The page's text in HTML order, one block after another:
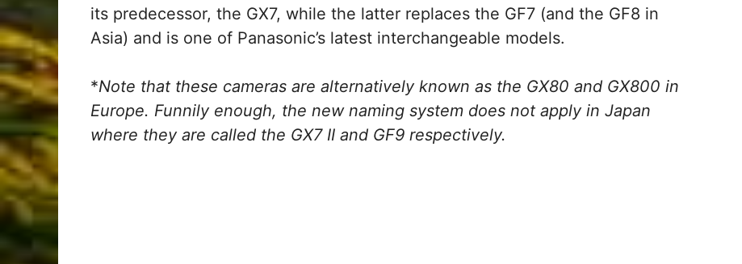
its predecessor, the GX7, while the latter replaces the GF7 (and the GF8 in
Asia) and is one of Panasonic’s latest interchangeable models.
*Note that these cameras are alternatively known as the GX80 and GX800 in
Europe. Funnily enough, the new naming system does not apply in Japan
where they are called the GX7 II and GF9 respectively.